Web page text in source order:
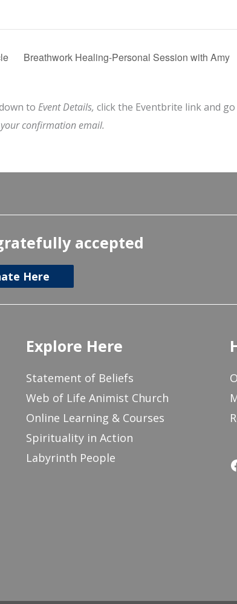
Breathwork Healing-Personal Session with Amy
to Event Details, click the Eventbrite link and go
confirmation email.
accepted
Here
Explore Here
Statement of Beliefs
Web of Life Animist Church
Online Learning & Courses
Spirituality in Action
Labyrinth People